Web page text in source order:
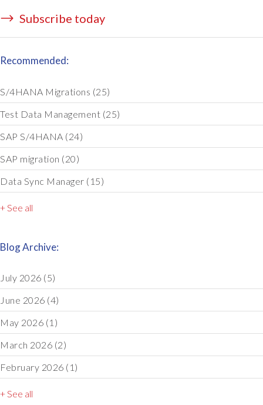
Subscribe today
Recommended:
S/4HANA Migrations (25)
Test Data Management (25)
SAP S/4HANA (24)
SAP migration (20)
Data Sync Manager (15)
+ See all
Blog Archive:
July 2026 (5)
June 2026 (4)
May 2026 (1)
March 2026 (2)
February 2026 (1)
+ See all